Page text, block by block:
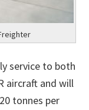
service to both
aircraft and will
tonnes per